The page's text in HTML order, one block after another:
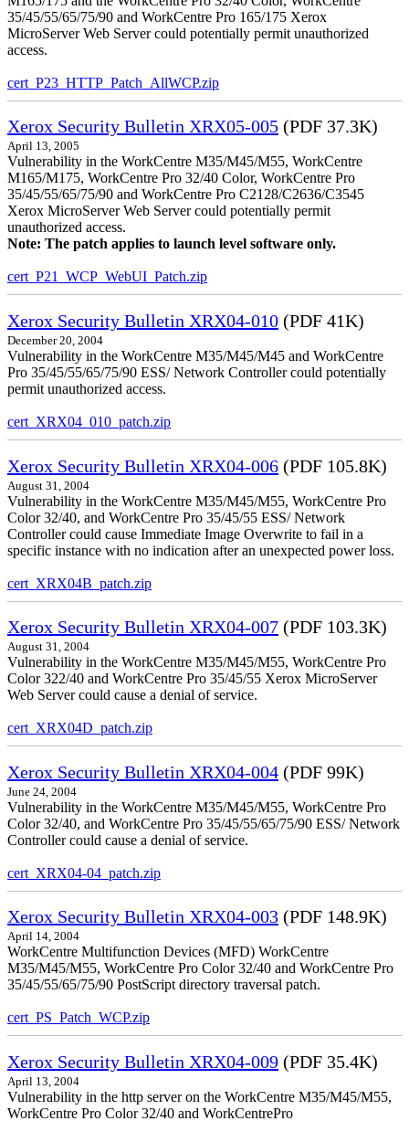
35/45/55/65/75/90 and WorkCentre Pro 165/175 Xerox
MicroServer Web Server could potentially permit unauthorized
access.
cert_P23_HTTP_Patch_AllWCP.zip
Xerox Security Bulletin XRX05-005 (PDF 37.3K)
April 13, 2005
Vulnerability in the WorkCentre M35/M45/M55, WorkCentre
M165/M175, WorkCentre Pro 32/40 Color, WorkCentre Pro
35/45/55/65/75/90 and WorkCentre Pro C2128/C2636/C3545
Xerox MicroServer Web Server could potentially permit
unauthorized access.
Note: The patch applies to launch level software only.
cert_P21_WCP_WebUI_Patch.zip
Xerox Security Bulletin XRX04-010 (PDF 41K)
December 20, 2004
Vulnerability in the WorkCentre M35/M45/M45 and WorkCentre
Pro 35/45/55/65/75/90 ESS/ Network Controller could potentially
permit unauthorized access.
cert_XRX04_010_patch.zip
Xerox Security Bulletin XRX04-006 (PDF 105.8K)
August 31, 2004
Vulnerability in the WorkCentre M35/M45/M55, WorkCentre Pro
Color 32/40, and WorkCentre Pro 35/45/55 ESS/ Network
Controller could cause Immediate Image Overwrite to fail in a
specific instance with no indication after an unexpected power loss.
cert_XRX04B_patch.zip
Xerox Security Bulletin XRX04-007 (PDF 103.3K)
August 31, 2004
Vulnerability in the WorkCentre M35/M45/M55, WorkCentre Pro
Color 322/40 and WorkCentre Pro 35/45/55 Xerox MicroServer
Web Server could cause a denial of service.
cert_XRX04D_patch.zip
Xerox Security Bulletin XRX04-004 (PDF 99K)
June 24, 2004
Vulnerability in the WorkCentre M35/M45/M55, WorkCentre Pro
Color 32/40, and WorkCentre Pro 35/45/55/65/75/90 ESS/ Network
Controller could cause a denial of service.
cert_XRX04-04_patch.zip
Xerox Security Bulletin XRX04-003 (PDF 148.9K)
April 14, 2004
WorkCentre Multifunction Devices (MFD) WorkCentre
M35/M45/M55, WorkCentre Pro Color 32/40 and WorkCentre Pro
35/45/55/65/75/90 PostScript directory traversal patch.
cert_PS_Patch_WCP.zip
Xerox Security Bulletin XRX04-009 (PDF 35.4K)
April 13, 2004
Vulnerability in the http server on the WorkCentre M35/M45/M55,
WorkCentre Pro Color 32/40 and WorkCentrePro